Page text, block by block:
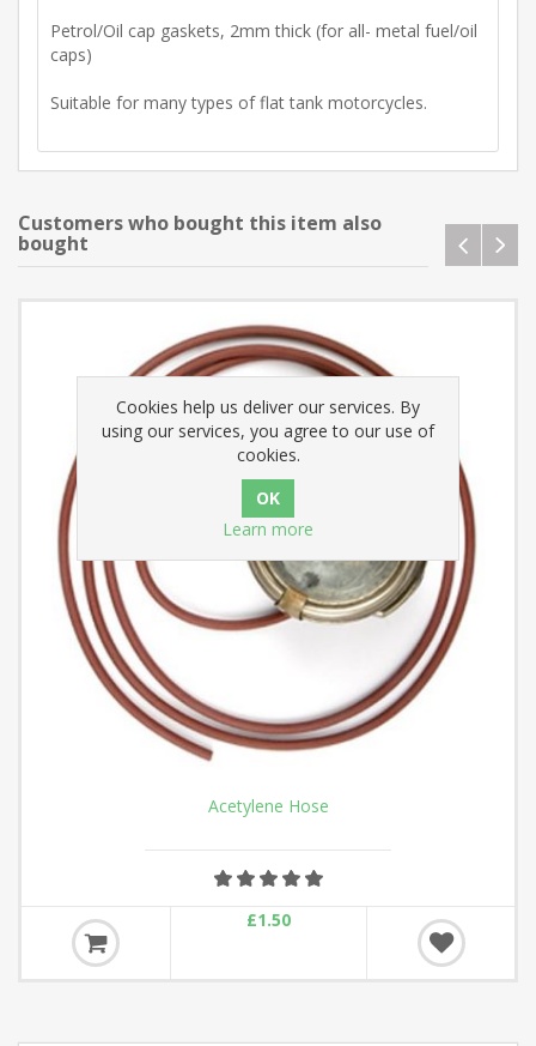
Petrol/Oil cap gaskets, 2mm thick (for all- metal fuel/oil
caps)
Suitable for many types of flat tank motorcycles.
Customers who bought this item also
bought
ROUTE ROLLER
Cookies help us deliver our services. By
using our services, you agree to our use of
cookies.
Learn more